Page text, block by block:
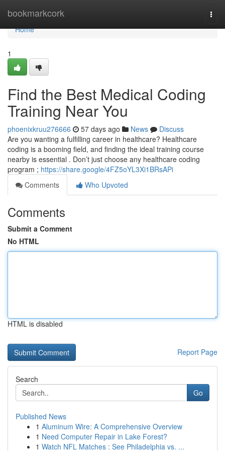
bookmarkcork
Home
Home
1
Find the Best Medical Coding
Training Near You
phoenixkruu276666 57 days ago News
Discuss
Are you wanting a fulfilling career in healthcare? Healthcare
coding is a booming field, and finding the ideal training course
nearby is essential . Don’t just choose any healthcare coding
program ; https://share.google/4FZ5oYL3Xi1BRsAPi
Comments
Who Upvoted
Comments
Submit a Comment
No HTML
HTML is disabled
Report Page
Search
Go
Published News
1 Aluminum Wire: A Comprehensive Overview
1 Need Computer Repair in Lake Forest?
1 Watch NFL Matches : See Philadelphia vs. ...